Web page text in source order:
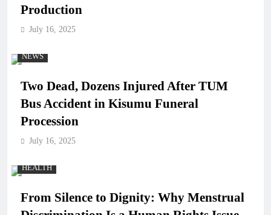
Production
July 16, 2025
NEWS
Two Dead, Dozens Injured After TUM
Bus Accident in Kisumu Funeral
Procession
July 16, 2025
HEALTH
From Silence to Dignity: Why Menstrual